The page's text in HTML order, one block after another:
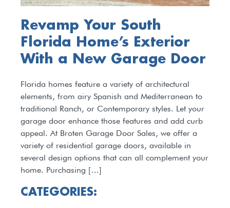
Revamp Your South
Florida Home’s Exterior
With a New Garage Door
Florida homes feature a variety of architectural
elements, from airy Spanish and Mediterranean to
traditional Ranch, or Contemporary styles. Let your
garage door enhance those features and add curb
appeal. At Broten Garage Door Sales, we offer a
variety of residential garage doors, available in
several design options that can all complement your
home. Purchasing […]
CATEGORIES: